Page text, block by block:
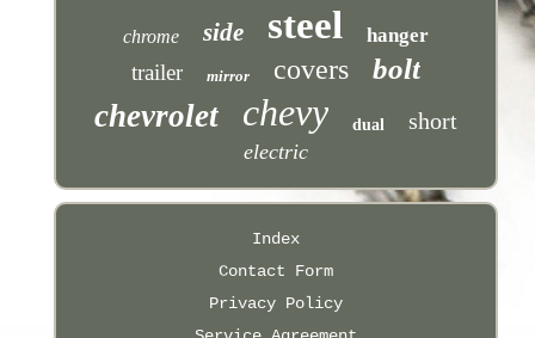
chrome side steel hanger
trailer mirror covers bolt
chevrolet chevy dual short
electric
Index
Contact Form
Privacy Policy